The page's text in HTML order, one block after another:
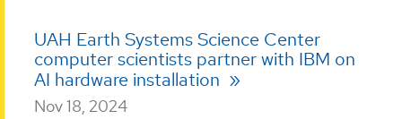
UAH Earth Systems Science Center
computer scientists partner with IBM on
AI hardware installation
Nov 18, 2024